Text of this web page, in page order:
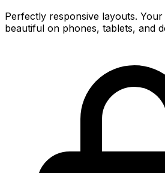
Perfectly responsive layouts.
beautiful on phones, tablets, and